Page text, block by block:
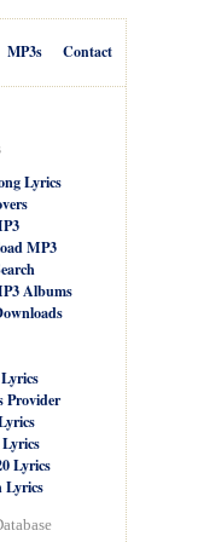
Contact
MP3s
Lyrics
MP3
Albums
Provider
Lyrics
Lyrics